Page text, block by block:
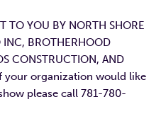
TO YOU BY NORTH SHORE
BROTHERHOOD
CONSTRUCTION, AND
your organization would like
please call 781-780-